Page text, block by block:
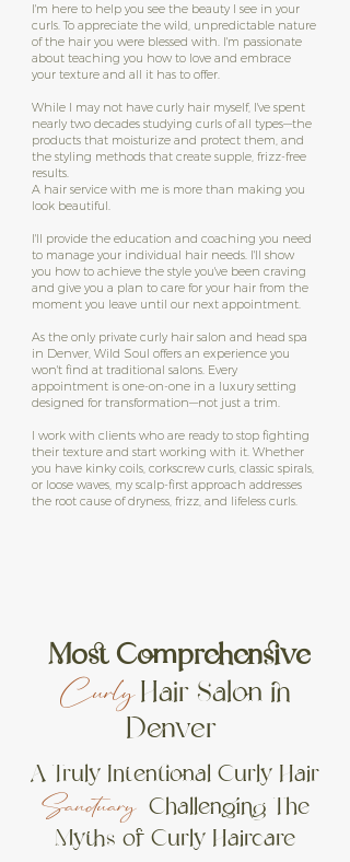
I'm here to help you see the beauty I see in your
curls. To appreciate the wild, unpredictable nature
of the hair you were blessed with. I'm passionate
about teaching you how to love and embrace
your texture and all it has to offer.
While I may not have curly hair myself, I've spent
nearly two decades studying curls of all types—the
products that moisturize and protect them, and
the styling methods that create supple, frizz-free
results.
A hair service with me is more than making you
look beautiful.
I'll provide the education and coaching you need
to manage your individual hair needs. I'll show
you how to achieve the style you've been craving
and give you a plan to care for your hair from the
moment you leave until our next appointment.
As the only private curly hair salon and head spa
in Denver, Wild Soul offers an experience you
won't find at traditional salons. Every
appointment is one-on-one in a luxury setting
designed for transformation—not just a trim.
I work with clients who are ready to stop fighting
their texture and start working with it. Whether
you have kinky coils, corkscrew curls, classic spirals,
or loose waves, my scalp-first approach addresses
the root cause of dryness, frizz, and lifeless curls.
Most Comprehensive
CurlyHair Salon in
Denver
A Truly Intentional Curly Hair
SanctuaryChallengingThe
Myths of CurlyHaircare